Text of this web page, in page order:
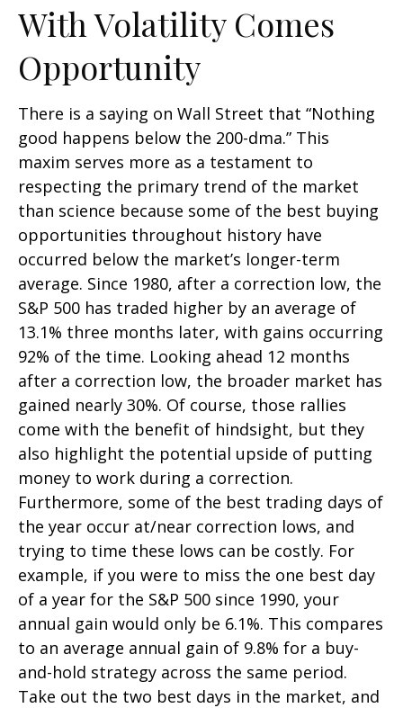
With Volatility Comes
Opportunity
There is a saying on Wall Street that “Nothing
good happens below the 200-dma.” This
maxim serves more as a testament to
respecting the primary trend of the market
than science because some of the best buying
opportunities throughout history have
occurred below the market’s longer-term
average. Since 1980, after a correction low, the
S&P 500 has traded higher by an average of
13.1% three months later, with gains occurring
92% of the time. Looking ahead 12 months
after a correction low, the broader market has
gained nearly 30%. Of course, those rallies
come with the benefit of hindsight, but they
also highlight the potential upside of putting
money to work during a correction.
Furthermore, some of the best trading days of
the year occur at/near correction lows, and
trying to time these lows can be costly. For
example, if you were to miss the one best day
of a year for the S&P 500 since 1990, your
annual gain would only be 6.1%. This compares
to an average annual gain of 9.8% for a buy-
and-hold strategy across the same period.
Take out the two best days in the market, and